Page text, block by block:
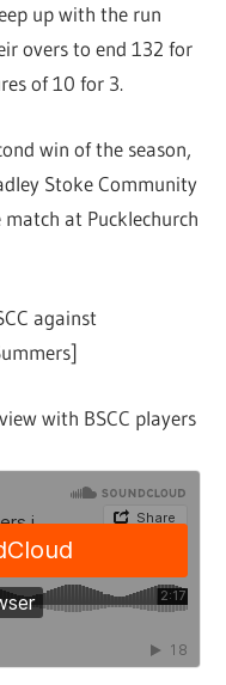
up with the run
overs to end 132 for
of 10 for 3.
win of the season,
Stoke Community
at Pucklechurch
against
with BSCC players